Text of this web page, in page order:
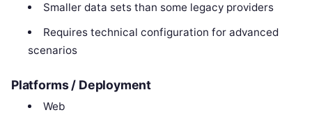
Smaller data sets than some legacy providers
Requires technical configuration for advanced
scenarios
Platforms / Deployment
Web